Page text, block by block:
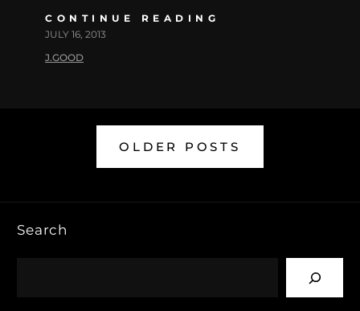
CONTINUE READING
JULY 16, 2013
J.GOOD
OLDER POSTS
Search